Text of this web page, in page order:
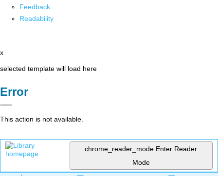
Feedback
Readability
x
selected template will load here
Error
This action is not available.
chrome_reader_mode Enter Reader
Mode